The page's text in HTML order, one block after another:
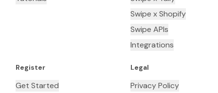
Swipe x Shopify
Swipe APIs
Integrations
Register
Get Started
Legal
Privacy Policy